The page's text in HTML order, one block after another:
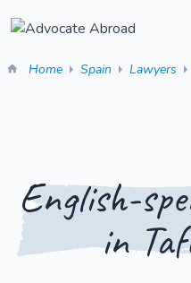
Home Spain Lawyers
English-
in